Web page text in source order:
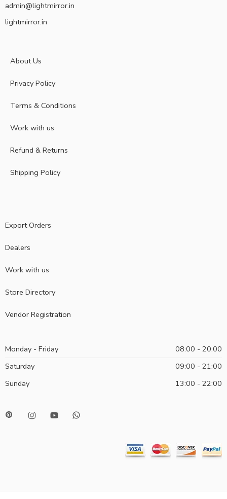
admin@lightmirror.in
lightmirror.in
About Us
Privacy Policy
Terms & Conditions
Work with us
Refund & Returns
Shipping Policy
Export Orders
Dealers
Work with us
Store Directory
Vendor Registration
Monday - Friday
08:00 - 20:00
Saturday
09:00 - 21:00
Sunday
13:00 - 22:00